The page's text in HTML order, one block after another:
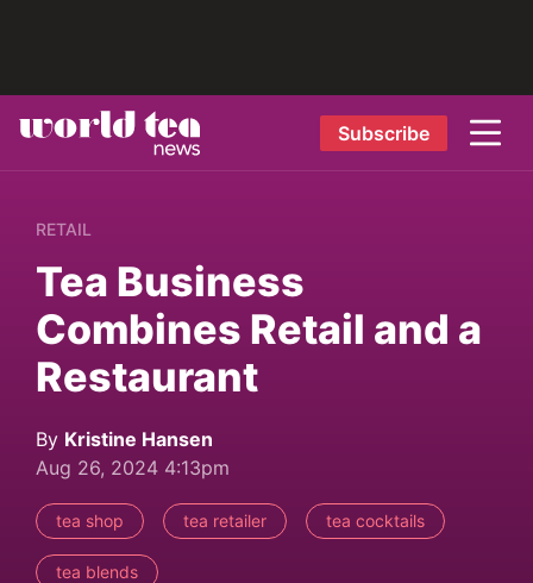
Subscribe
RETAIL
Tea Business
Combines Retail and a
Restaurant
By Kristine Hansen
Aug 26, 2024 4:13pm
tea shop tea retailer tea cocktails
tea blends